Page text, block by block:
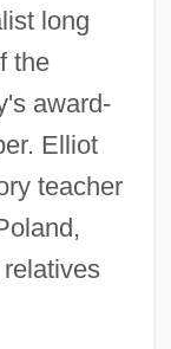
long
the
award-
Elliot
teacher